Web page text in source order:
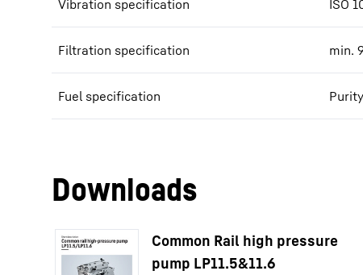
Vibration specification ISO
Filtration specification min.
Fuel specification
Downloads
Common Rail high pressure
pump LP11.5&11.6